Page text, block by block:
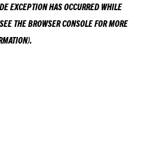
EXCEPTION HAS OCCURRED WHILE
THEBROWSER CONSOLEFOR MORE